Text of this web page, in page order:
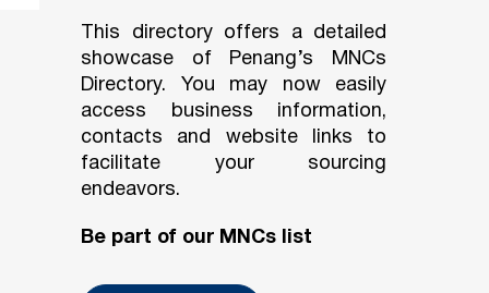
This directory offers a detailed
showcase of Penang’s MNCs
Directory. You may now easily
access business information,
contacts and website links to
facilitate your sourcing
endeavors.
Be part of our MNCs list